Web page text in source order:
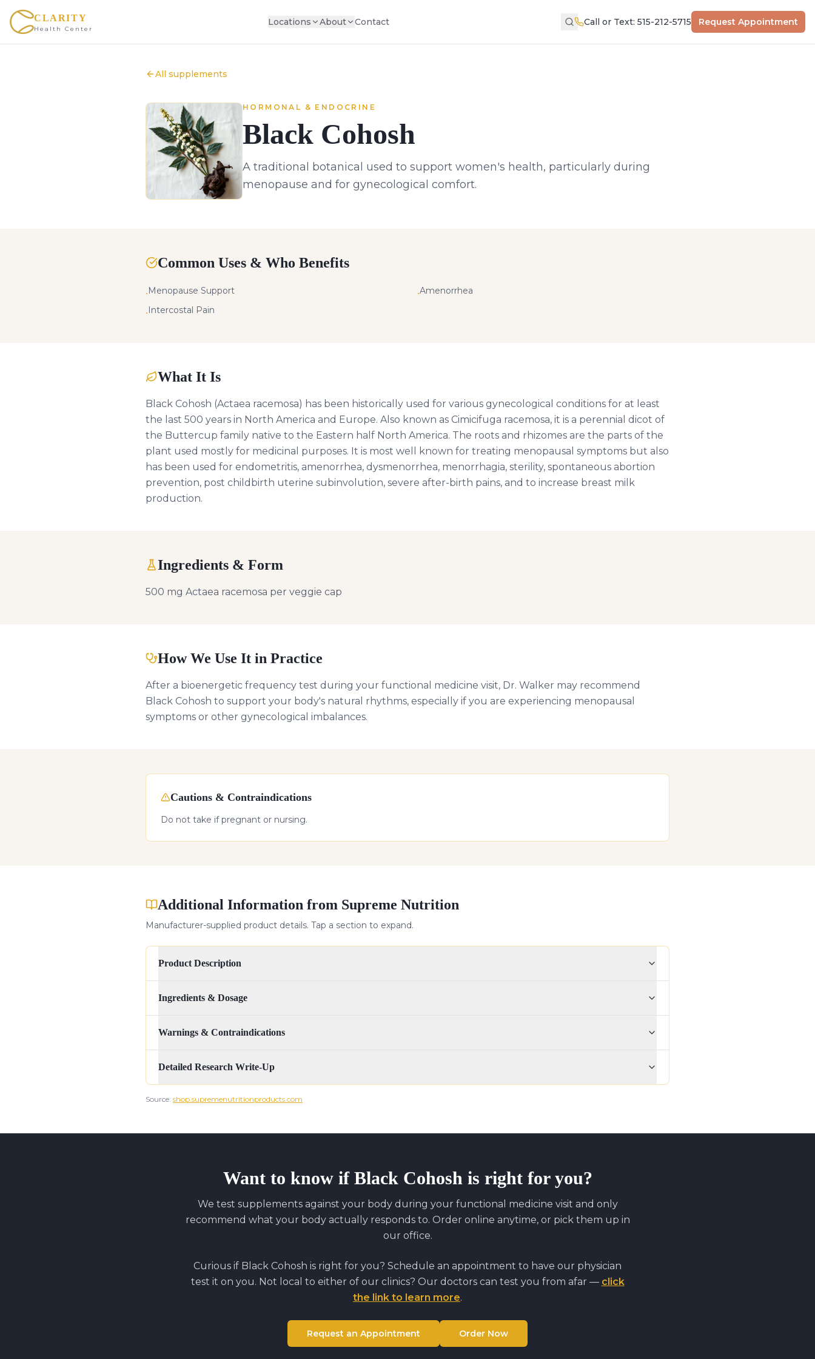
CLARITY
Health Center
Locations About Contact Call or Text: 515-212-5715 Request Appointment
All supplements
HORMONAL & ENDOCRINE
Black Cohosh
A traditional botanical used to support women's health, particularly during
menopause and for gynecological comfort.
Common Uses & Who Benefits
•Menopause Support •Amenorrhea
•Intercostal Pain
What It Is
Black Cohosh (Actaea racemosa) has been historically used for various gynecological conditions for at least
the last 500 years in North America and Europe. Also known as Cimicifuga racemosa, it is a perennial dicot of
the Buttercup family native to the Eastern half North America. The roots and rhizomes are the parts of the
plant used mostly for medicinal purposes. It is most well known for treating menopausal symptoms but also
has been used for endometritis, amenorrhea, dysmenorrhea, menorrhagia, sterility, spontaneous abortion
prevention, post childbirth uterine subinvolution, severe after-birth pains, and to increase breast milk
production.
Ingredients & Form
500 mg Actaea racemosa per veggie cap
How We Use It in Practice
After a bioenergetic frequency test during your functional medicine visit, Dr. Walker may recommend
Black Cohosh to support your body's natural rhythms, especially if you are experiencing menopausal
symptoms or other gynecological imbalances.
Cautions & Contraindications
Do not take if pregnant or nursing.
Additional Information from Supreme Nutrition
Manufacturer-supplied product details. Tap a section to expand.
Product Description
Ingredients & Dosage
Warnings & Contraindications
Detailed Research Write-Up
Source: shop.supremenutritionproducts.com
Want to know if Black Cohosh is right for you?
We test supplements against your body during your functional medicine visit and only
recommend what your body actually responds to. Order online anytime, or pick them up in
our office.
Curious if Black Cohosh is right for you? Schedule an appointment to have our physician
test it on you. Not local to either of our clinics? Our doctors can test you from afar — click
the link to learn more.
Request an Appointment Order Now